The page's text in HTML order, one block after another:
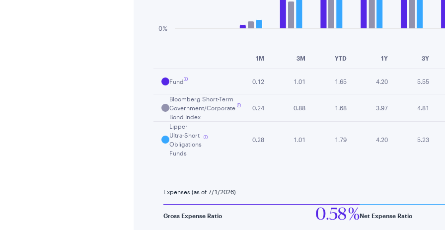
0%
1M 3M YTD 1Y 3Y
Fund 0.12 1.01 1.65 4.20 5.55
Bloomberg Short-Term
Government/Corporate
Bond Index
0.24 0.88 1.68 3.97 4.81
Lipper
Ultra-Short
Obligations
Funds
0.28 1.01 1.79 4.20 5.23
Expenses (as of 7/1/2026)
Gross Expense Ratio 0.58 %Net Expense Ratio